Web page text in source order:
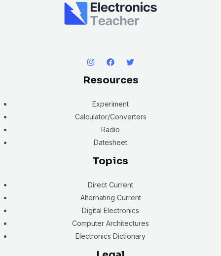
Resources
Experiment
Calculator/Converters
Radio
Datesheet
Topics
Direct Current
Alternating Current
Digital Electronics
Computer Architectures
Electronics Dictionary